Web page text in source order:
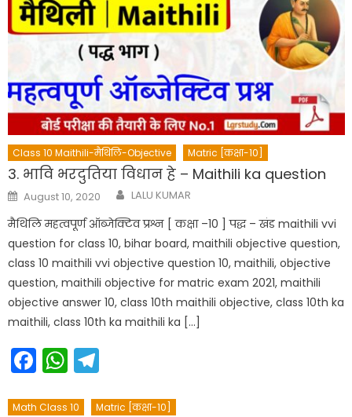
Class 10 Maithili-मैथिलि-Objective Matric [कक्षा-10]
3. भावि भरदुतिया विधान हे – Maithili ka question
Posted
on
August 10, 2020 Author
LALU KUMAR
मैथिलि महत्वपूर्ण ऑब्जेक्टिव प्रश्न [ कक्षा –10 ] पद्ध – खंड maithili vvi
question for class 10, bihar board, maithili objective question,
class 10 maithili vvi objective question 10, maithili, objective
question, maithili objective for matric exam 2021, maithili
objective answer 10, class 10th maithili objective, class 10th ka
maithili, class 10th ka maithili ka […]
Facebook
WhatsApp
Math Class 10 Matric [कक्षा-10]